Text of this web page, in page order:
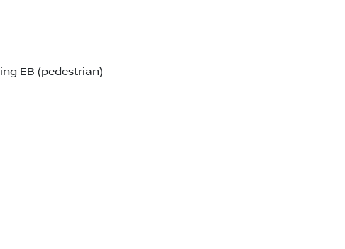
EB (pedestrian)